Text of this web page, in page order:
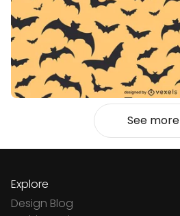
See more
Explore
Design Blog